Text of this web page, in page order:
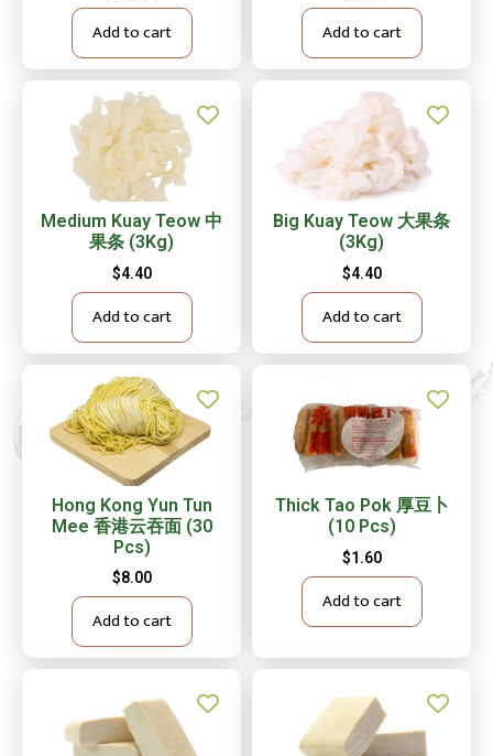
Add to cart Add to cart
Medium Kuay Teow 中
果条 (3Kg)
$4.40
Add to cart
Big Kuay Teow 大果条
(3Kg)
$4.40
Add to cart
Hong Kong Yun Tun
Mee 香港云吞面 (30
Pcs)
$8.00
Add to cart
Thick Tao Pok 厚豆卜
(10 Pcs)
$1.60
Add to cart